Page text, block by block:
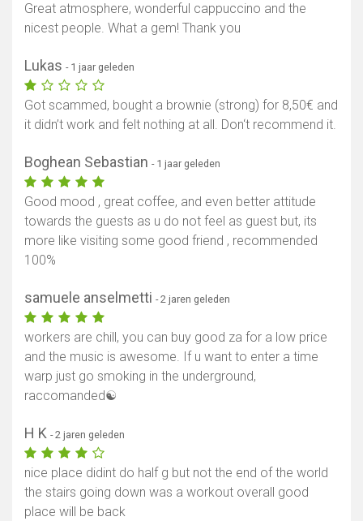
Great atmosphere, wonderful cappuccino and the
nicest people. What a gem! Thank you
Lukas - 1 jaar geleden
Got scammed, bought a brownie (strong) for 8,50€ and
it didn’t work and felt nothing at all. Don‘t recommend it.
Boghean Sebastian - 1 jaar geleden
Good mood , great coffee, and even better attitude
towards the guests as u do not feel as guest but, its
more like visiting some good friend , recommended
100%
samuele anselmetti - 2 jaren geleden
workers are chill, you can buy good za for a low price
and the music is awesome. If u want to enter a time
warp just go smoking in the underground,
raccomanded☯️
H K - 2 jaren geleden
nice place didint do half g but not the end of the world
the stairs going down was a workout overall good
place will be back